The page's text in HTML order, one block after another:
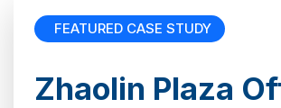
FEATURED CASE STUDY
Zhaolin Plaza